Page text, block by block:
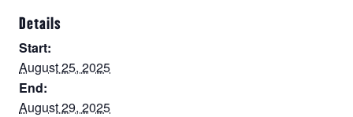
Details
Start:
August 25, 2025
End:
August 29, 2025